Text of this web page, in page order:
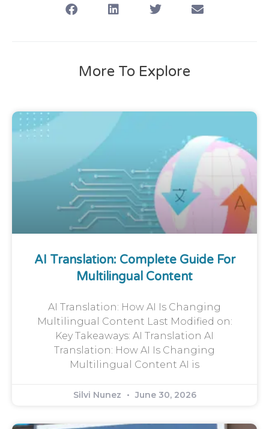
More To Explore
AI Translation: Complete Guide For
Multilingual Content
AI Translation: How AI Is Changing
Multilingual Content Last Modified on:
Key Takeaways: AI Translation AI
Translation: How AI Is Changing
Multilingual Content AI is
Silvi Nunez June 30, 2026